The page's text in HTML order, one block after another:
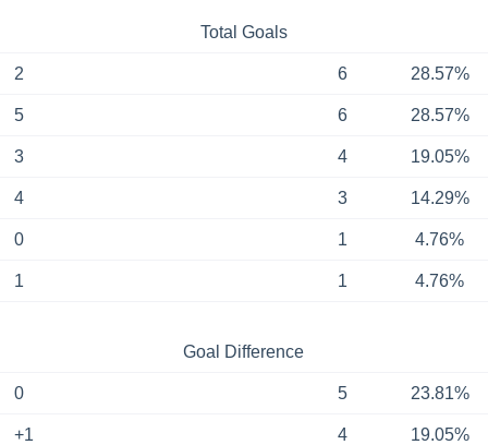
Total Goals
2 6 28.57%
5 6 28.57%
3 4 19.05%
4 3 14.29%
0 1 4.76%
1 1 4.76%
Goal Difference
0 5 23.81%
+1 4 19.05%